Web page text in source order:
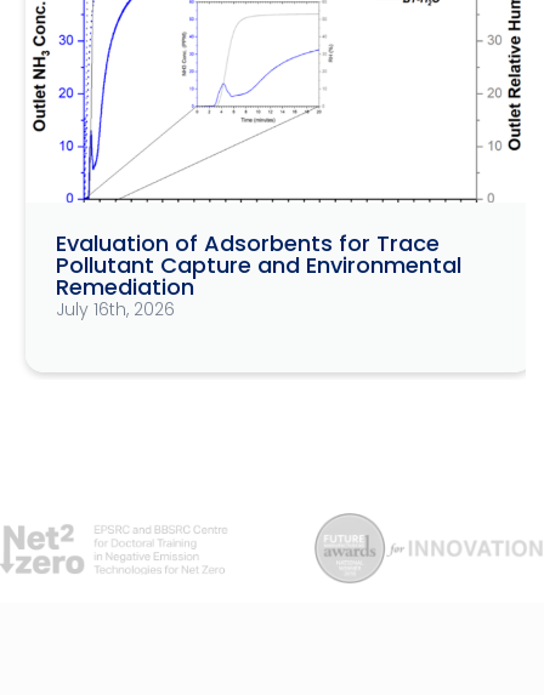
Evaluation of Adsorbents for Trace
Pollutant Capture and Environmental
Remediation
July 16th, 2026